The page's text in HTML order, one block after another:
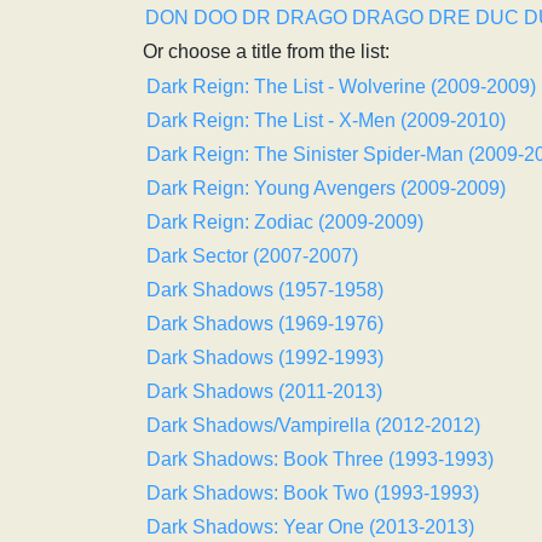
DON DOO DR DRAGO DRAGO DRE DUC
Or choose a title from the list:
Dark Reign: The List - Wolverine (2009-2009)
Dark Reign: The List - X-Men (2009-2010)
Dark Reign: The Sinister Spider-Man (2009-
Dark Reign: Young Avengers (2009-2009)
Dark Reign: Zodiac (2009-2009)
Dark Sector (2007-2007)
Dark Shadows (1957-1958)
Dark Shadows (1969-1976)
Dark Shadows (1992-1993)
Dark Shadows (2011-2013)
Dark Shadows/Vampirella (2012-2012)
Dark Shadows: Book Three (1993-1993)
Dark Shadows: Book Two (1993-1993)
Dark Shadows: Year One (2013-2013)